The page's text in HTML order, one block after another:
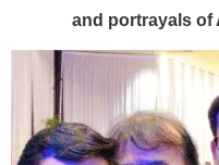
and portrayals of